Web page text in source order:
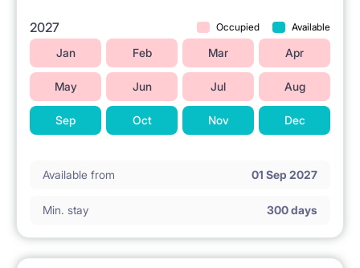
2027 Occupied Available
Jan Feb Mar Apr
May Jun Jul Aug
Sep Oct Nov Dec
Available from 01 Sep 2027
Min. stay 300 days